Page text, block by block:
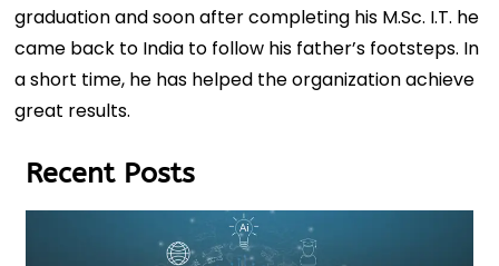
graduation and soon after completing his M.Sc. I.T. he
came back to India to follow his father’s footsteps. In
a short time, he has helped the organization achieve
great results.
Recent Posts